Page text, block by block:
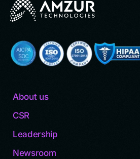
About us
CSR
Leadership
Newsroom